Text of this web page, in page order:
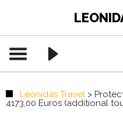
Leonidas Travel >
4173,00 Euros (additional